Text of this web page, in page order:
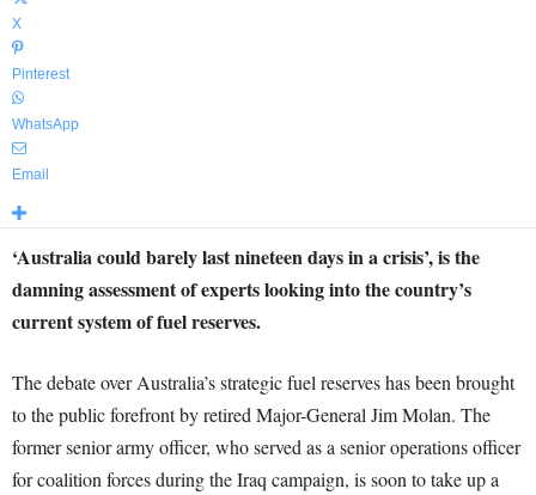
X
Pinterest
WhatsApp
Email
‘Australia could barely last nineteen days in a crisis’, is the
damning assessment of experts looking into the country’s
current system of fuel reserves.
The debate over Australia’s strategic fuel reserves has been brought
to the public forefront by retired Major-General Jim Molan. The
former senior army officer, who served as a senior operations officer
for coalition forces during the Iraq campaign, is soon to take up a